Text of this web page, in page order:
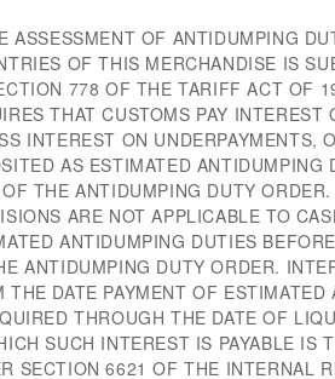
ASSESSMENT OF ANTIDUMPING
OF THIS MERCHANDISE IS
778 OF THE TARIFF ACT OF
THAT CUSTOMS PAY INTEREST
INTEREST ON UNDERPAYMENTS,
AS ESTIMATED ANTIDUMPING
OF THE ANTIDUMPING DUTY
ARE NOT APPLICABLE TO
ANTIDUMPING DUTIES
ANTIDUMPING DUTY ORDER.
THE DATE PAYMENT OF
THROUGH THE DATE OF
SUCH INTEREST IS PAYABLE IS
SECTION 6621 OF THE INTERNAL